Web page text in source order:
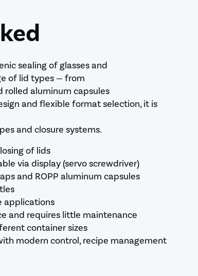
sealing of glasses and
of lid types — from
rolled aluminum capsules
and flexible format selection, it is
and closure systems.
of lids
via display (servo screwdriver)
and ROPP aluminum capsules
applications
and requires little maintenance
container sizes
modern control, recipe management